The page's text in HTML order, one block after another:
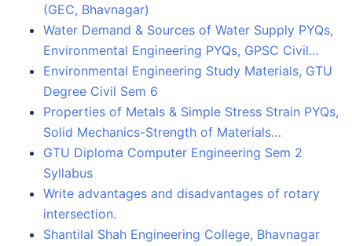
(GEC, Bhavnagar)
Water Demand & Sources of Water Supply PYQs,
Environmental Engineering PYQs, GPSC Civil…
Environmental Engineering Study Materials, GTU
Degree Civil Sem 6
Properties of Metals & Simple Stress Strain PYQs,
Solid Mechanics-Strength of Materials…
GTU Diploma Computer Engineering Sem 2
Syllabus
Write advantages and disadvantages of rotary
intersection.
Shantilal Shah Engineering College, Bhavnagar